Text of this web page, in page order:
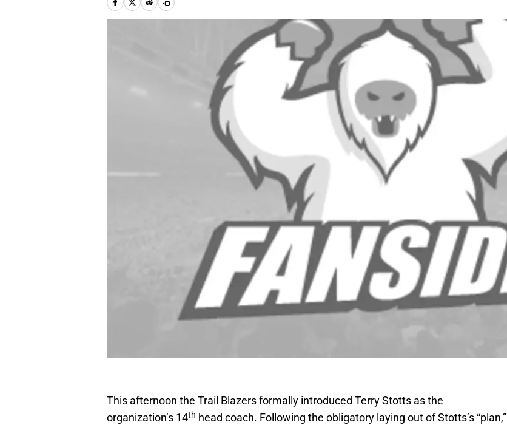
This afternoon the Trail Blazers formally introduced Terry Stotts as the
organization’s 14th head coach. Following the obligatory laying out of Stotts’s “plan,”